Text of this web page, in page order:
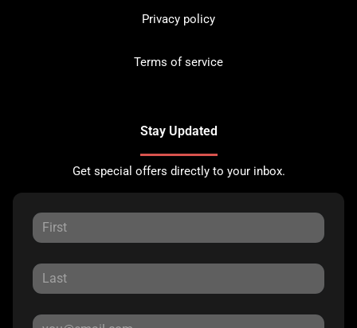
Privacy policy
Terms of service
Stay Updated
Get special offers directly to your inbox.